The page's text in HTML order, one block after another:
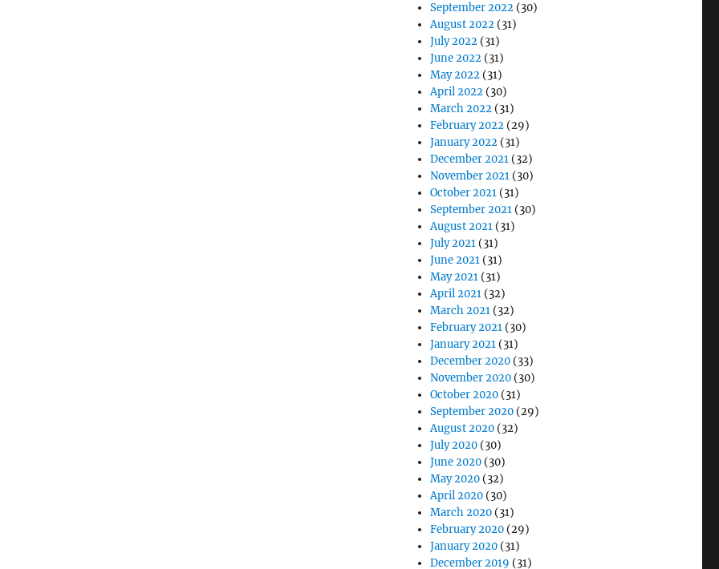
September 2022 (30)
August 2022 (31)
July 2022 (31)
June 2022 (31)
May 2022 (31)
April 2022 (30)
March 2022 (31)
February 2022 (29)
January 2022 (31)
December 2021 (32)
November 2021 (30)
October 2021 (31)
September 2021 (30)
August 2021 (31)
July 2021 (31)
June 2021 (31)
May 2021 (31)
April 2021 (32)
March 2021 (32)
February 2021 (30)
January 2021 (31)
December 2020 (33)
November 2020 (30)
October 2020 (31)
September 2020 (29)
August 2020 (32)
July 2020 (30)
June 2020 (30)
May 2020 (32)
April 2020 (30)
March 2020 (31)
February 2020 (29)
January 2020 (31)
December 2019 (31)